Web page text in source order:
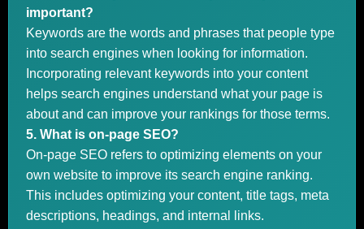
important?
Keywords are the words and phrases that people type
into search engines when looking for information.
Incorporating relevant keywords into your content
helps search engines understand what your page is
about and can improve your rankings for those terms.
5. What is on-page SEO?
On-page SEO refers to optimizing elements on your
own website to improve its search engine ranking.
This includes optimizing your content, title tags, meta
descriptions, headings, and internal links.